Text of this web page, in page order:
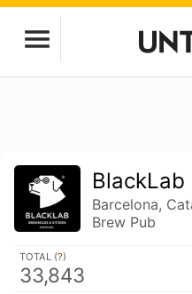
BlackLab
Barcelona,
Brew Pub
TOTAL (?)
33,843